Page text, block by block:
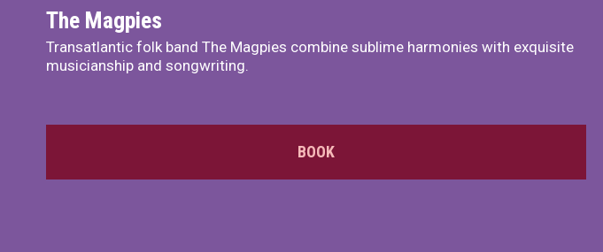
The Magpies
Transatlantic folk band The Magpies combine sublime harmonies with exquisite
musicianship and songwriting.
BOOK